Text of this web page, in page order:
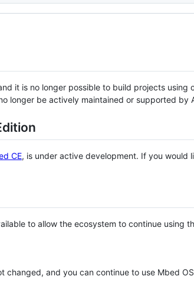
it is no longer possible to build projects using
longer be actively maintained or supported by
CE, is under active development. If you
to allow the ecosystem to continue using
changed, and you can continue to use Mbed